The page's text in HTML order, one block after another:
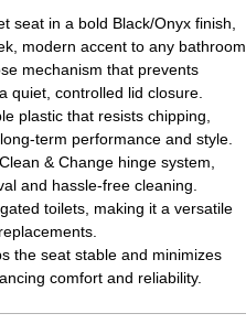
seat in a bold Black/Onyx finish,
modern accent to any bathroom.
mechanism that prevents
quiet, controlled lid closure.
plastic that resists chipping,
term performance and style.
& Change hinge system,
and hassle-free cleaning.
toilets, making it a versatile
the seat stable and minimizes
comfort and reliability.